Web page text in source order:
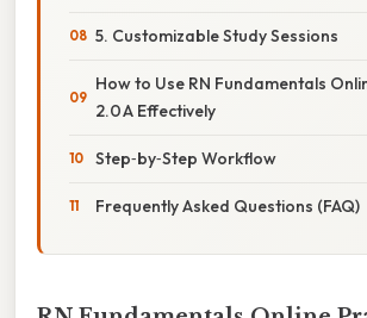
5. Customizable Study Sessions
How to Use RN Fundamentals
2.0 A Effectively
Step‑by‑Step Workflow
Frequently Asked Questions (FAQ)